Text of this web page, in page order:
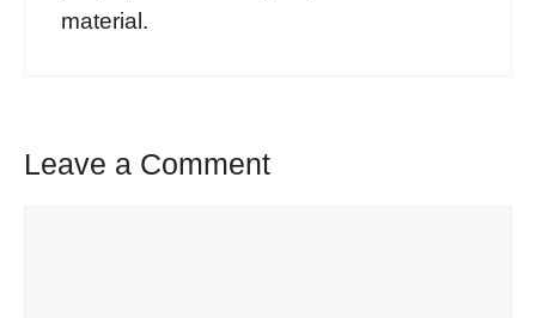
material.
Leave a Comment